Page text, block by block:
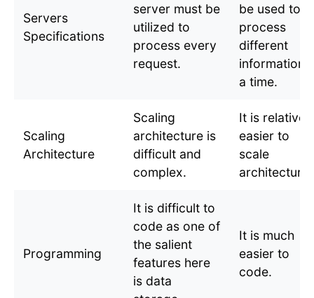
Servers
Specifications
server must be
utilized to
process every
request.
be used to
process
different
information
a time.
Scaling
Architecture
Scaling
architecture is
difficult and
complex.
It is
easier to
scale
architecture.
Programming
It is difficult to
code as one of
the salient
features here
is data
It is much
easier to
code.